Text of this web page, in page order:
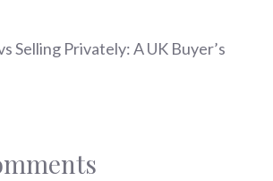
Selling Privately: A UK Buyer’s